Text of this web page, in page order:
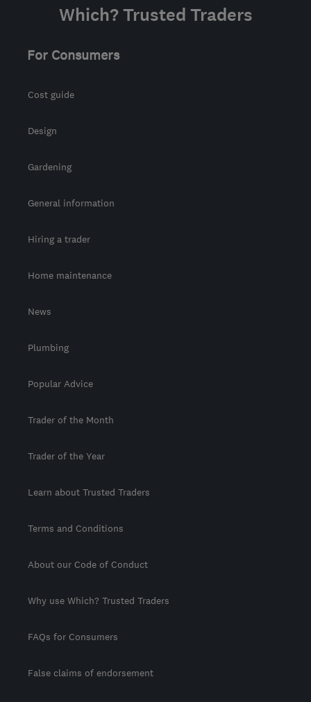
Conwy
Which? Trusted Traders
For Consumers
Cost guide
Design
Gardening
General information
Hiring a trader
Home maintenance
News
Plumbing
Popular Advice
Trader of the Month
Trader of the Year
Learn about Trusted Traders
Terms and Conditions
About our Code of Conduct
Why use Which? Trusted Traders
FAQs for Consumers
False claims of endorsement